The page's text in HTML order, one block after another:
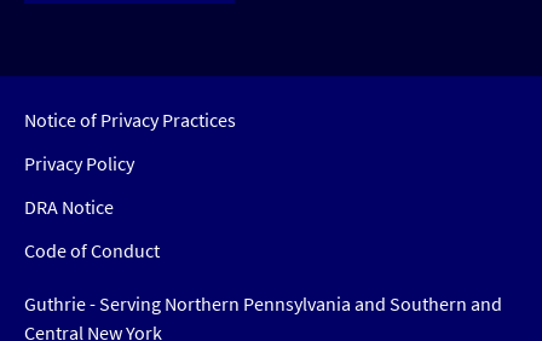
Notice of Privacy Practices
Privacy Policy
DRA Notice
Code of Conduct
Guthrie - Serving Northern Pennsylvania and Southern and
Central New York